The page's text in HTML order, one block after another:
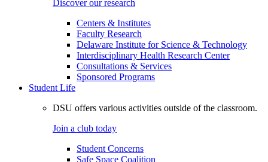
Discover our research
Centers & Institutes
Faculty Research
Delaware Institute for Science & Technology
Interdisciplinary Health Research Center
Consultations & Services
Sponsored Programs
Student Life
DSU offers various activities outside of the classroom.
Join a club today
Student Concerns
Safe Space Coalition